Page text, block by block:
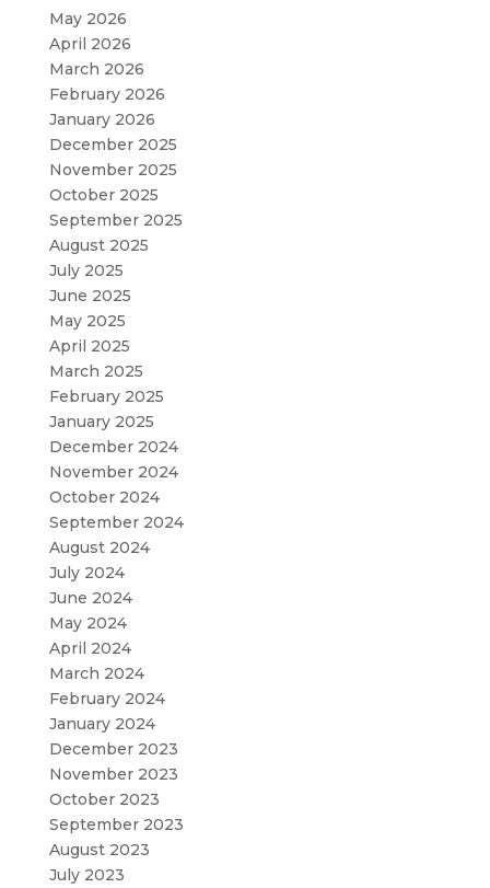
May 2026
April 2026
March 2026
February 2026
January 2026
December 2025
November 2025
October 2025
September 2025
August 2025
July 2025
June 2025
May 2025
April 2025
March 2025
February 2025
January 2025
December 2024
November 2024
October 2024
September 2024
August 2024
July 2024
June 2024
May 2024
April 2024
March 2024
February 2024
January 2024
December 2023
November 2023
October 2023
September 2023
August 2023
July 2023